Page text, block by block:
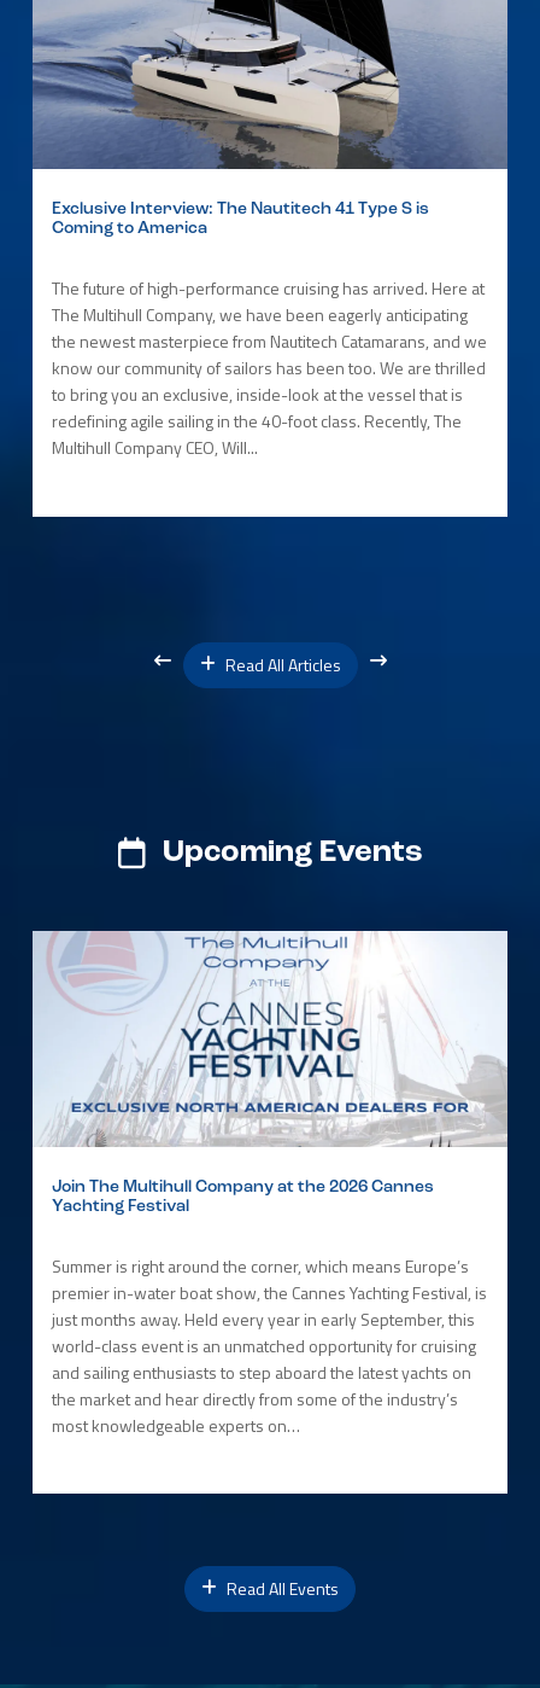
Exclusive Interview: The Nautitech 41 Type S is
Coming to America
The future of high-performance cruising has arrived. Here at
The Multihull Company, we have been eagerly anticipating
the newest masterpiece from Nautitech Catamarans, and we
know our community of sailors has been too. We are thrilled
to bring you an exclusive, inside-look at the vessel that is
redefining agile sailing in the 40-foot class. Recently, The
Multihull Company CEO, Will...
Read All Articles
Upcoming Events
Join The Multihull Company at the 2026 Cannes
Yachting Festival
Summer is right around the corner, which means Europe’s
premier in-water boat show, the Cannes Yachting Festival, is
just months away. Held every year in early September, this
world-class event is an unmatched opportunity for cruising
and sailing enthusiasts to step aboard the latest yachts on
the market and hear directly from some of the industry’s
most knowledgeable experts on…
Read All Events